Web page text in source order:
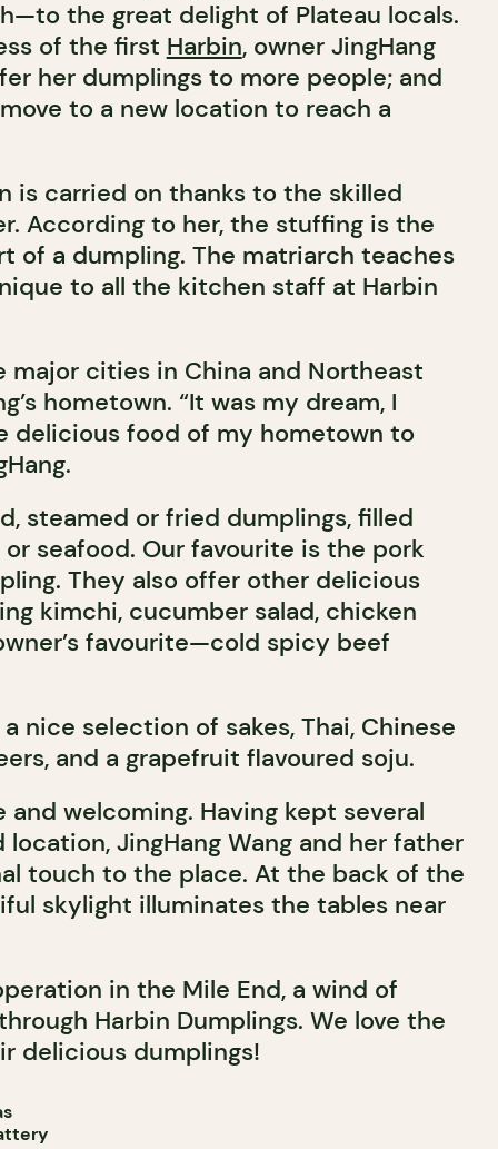
the great delight of Plateau locals.
of the first Harbin, owner JingHang
her dumplings to more people; and
to a new location to reach a
is carried on thanks to the skilled
According to her, the stuffing is the
of a dumpling. The matriarch teaches
to all the kitchen staff at Harbin
major cities in China and Northeast
hometown. “It was my dream, I
delicious food of my hometown to
steamed or fried dumplings, filled
seafood. Our favourite is the pork
They also offer other delicious
kimchi, cucumber salad, chicken
favourite—cold spicy beef
nice selection of sakes, Thai, Chinese
and a grapefruit flavoured soju.
welcoming. Having kept several
JingHang Wang and her father
touch to the place. At the back of the
skylight illuminates the tables near
in the Mile End, a wind of
Harbin Dumplings. We love the
delicious dumplings!